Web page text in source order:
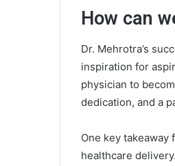
How can
Dr. Mehrotra’s
inspiration for
physician to
dedication, and a
One key takeaway
healthcare